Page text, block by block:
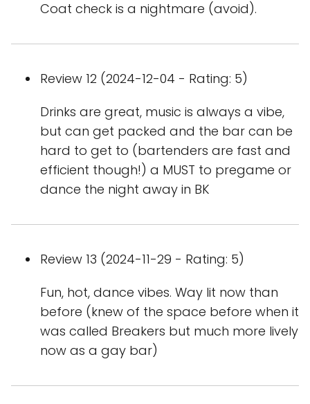
Coat check is a nightmare (avoid).
Review 12 (2024-12-04 - Rating: 5)
Drinks are great, music is always a vibe,
but can get packed and the bar can be
hard to get to (bartenders are fast and
efficient though!) a MUST to pregame or
dance the night away in BK
Review 13 (2024-11-29 - Rating: 5)
Fun, hot, dance vibes. Way lit now than
before (knew of the space before when it
was called Breakers but much more lively
now as a gay bar)